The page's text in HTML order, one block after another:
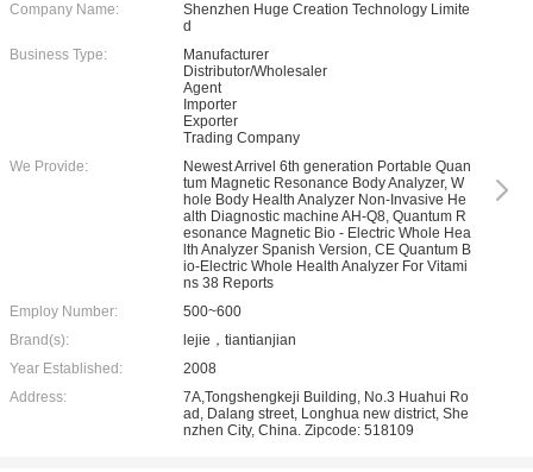
Company Name:
Shenzhen Huge Creation Technology Limite
d
Business Type:
Manufacturer
Distributor/Wholesaler
Agent
Importer
Exporter
Trading Company
We Provide:
Newest Arrivel 6th generation Portable Quan
tum Magnetic Resonance Body Analyzer, W
hole Body Health Analyzer Non-Invasive He
alth Diagnostic machine AH-Q8, Quantum R
esonance Magnetic Bio - Electric Whole Hea
lth Analyzer Spanish Version, CE Quantum B
io-Electric Whole Health Analyzer For Vitami
ns 38 Reports
Employ Number:
500~600
Brand(s):
lejie，tiantianjian
Year Established:
2008
Address:
7A,Tongshengkeji Building, No.3 Huahui Ro
ad, Dalang street, Longhua new district, She
nzhen City, China. Zipcode: 518109